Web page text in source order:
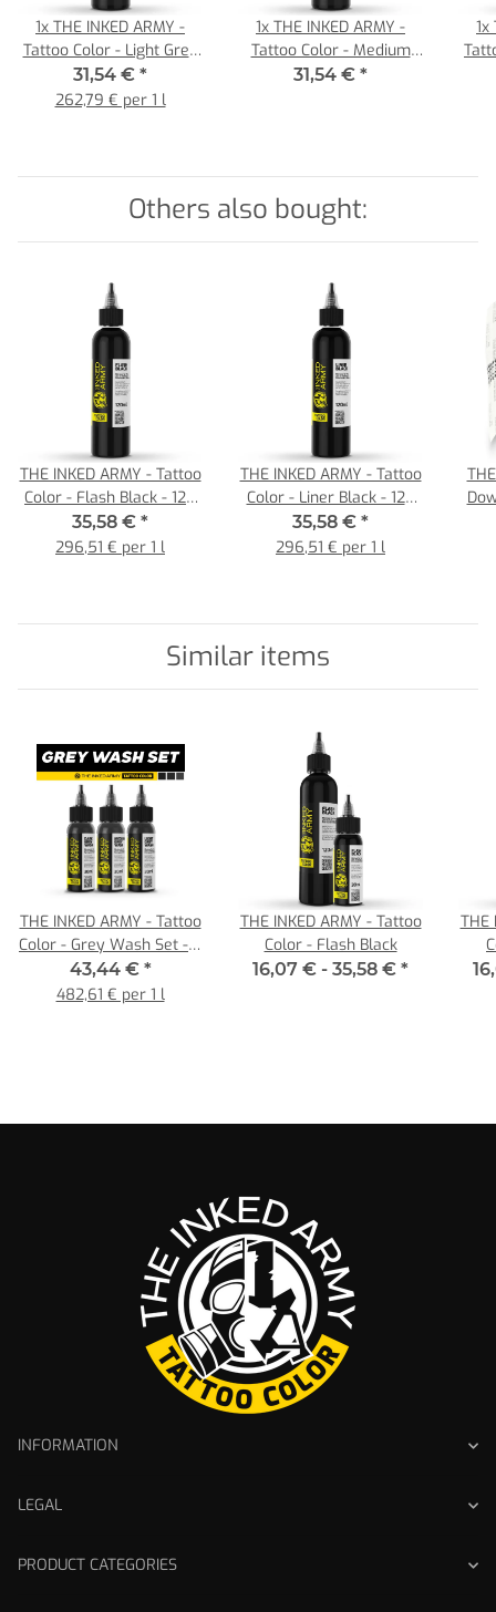
1x THE INKED ARMY -
Tattoo Color - Light Grey
Wash - 120 ml
31,54 € *
262,79 € per 1 l
1x THE INKED ARMY -
Tattoo Color - Medium
Grey Wash - 120 ml
31,54 € *
1x
Others also bought:
THE INKED ARMY - Tattoo
Color - Flash Black - 120
ml
35,58 € *
296,51 € per 1 l
THE INKED ARMY - Tattoo
Color - Liner Black - 120
ml
35,58 € *
296,51 € per 1 l
Similar items
THE INKED ARMY - Tattoo
Color - Grey Wash Set - 3
x 30 ml
43,44 € *
482,61 € per 1 l
THE INKED ARMY - Tattoo
Color - Flash Black
16,07 € - 35,58 € *
THE
INFORMATION
LEGAL
PRODUCT CATEGORIES